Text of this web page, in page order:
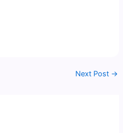
Next Post →